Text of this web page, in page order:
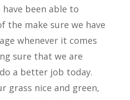
been able to
the make sure we have
whenever it comes
sure that we are
a better job today.
grass nice and green,